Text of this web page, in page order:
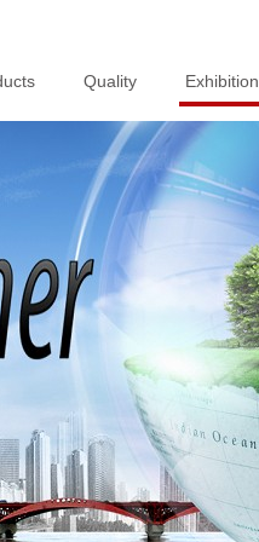
Quality Exhibition
Quality Exhibition